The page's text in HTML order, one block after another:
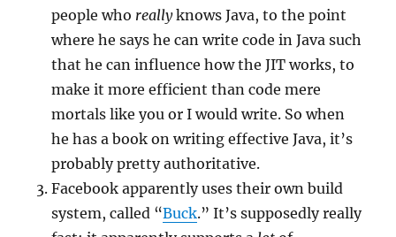
people who reallyknows Java, to the point
where he says he can write code in Java such
that he can influence how the JIT works, to
make it more efficient than code mere
mortals like you or I would write. So when
he has a book on writing effective Java, it’s
probably pretty authoritative.
Facebook apparently uses their own build
system, called “Buck.” It’s supposedly really